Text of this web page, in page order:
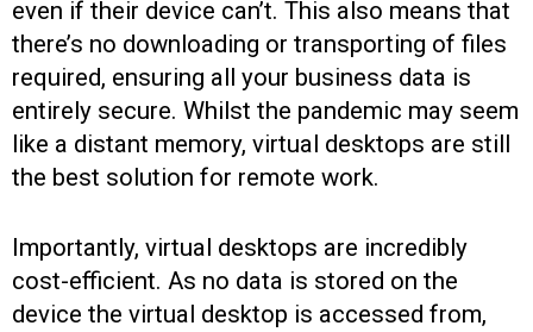
even if their device can’t. This also means that
there’s no downloading or transporting of files
required, ensuring all your business data is
entirely secure. Whilst the pandemic may seem
like a distant memory, virtual desktops are still
the best solution for remote work.
Importantly, virtual desktops are incredibly
cost-efficient. As no data is stored on the
device the virtual desktop is accessed from,